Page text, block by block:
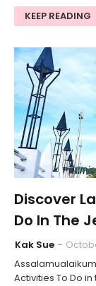
KEEP READING
Discover
Do In The
Kak Sue
Activities To Do